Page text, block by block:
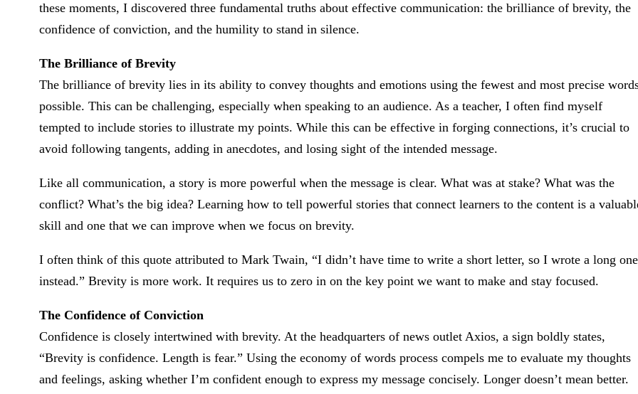
these moments, I discovered three fundamental truths about effective communication: the brilliance of brevity, the
confidence of conviction, and the humility to stand in silence.
The Brilliance of Brevity
The brilliance of brevity lies in its ability to convey thoughts and emotions using the fewest and most precise
possible. This can be challenging, especially when speaking to an audience. As a teacher, I often find myself
tempted to include stories to illustrate my points. While this can be effective in forging connections, it’s crucial to
avoid following tangents, adding in anecdotes, and losing sight of the intended message.
Like all communication, a story is more powerful when the message is clear. What was at stake? What was the
conflict? What’s the big idea? Learning how to tell powerful stories that connect learners to the content is a
skill and one that we can improve when we focus on brevity.
I often think of this quote attributed to Mark Twain, “I didn’t have time to write a short letter, so I wrote a long one
instead.” Brevity is more work. It requires us to zero in on the key point we want to make and stay focused.
The Confidence of Conviction
Confidence is closely intertwined with brevity. At the headquarters of news outlet Axios, a sign boldly states,
“Brevity is confidence. Length is fear.” Using the economy of words process compels me to evaluate my thoughts
and feelings, asking whether I’m confident enough to express my message concisely. Longer doesn’t mean better.